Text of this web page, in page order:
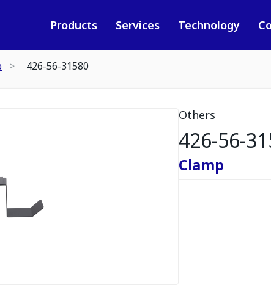
Products Services Technology
426-56-31580
Others
426-56-
Clamp